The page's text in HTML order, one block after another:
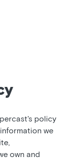
policy
we
own and